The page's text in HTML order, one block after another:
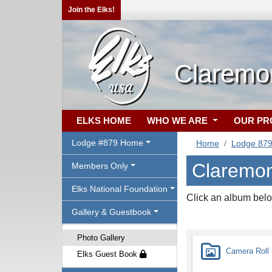
Join the Elks!
ELKS HOME WHO WE ARE OUR
Lodge #879 Home
Members Only
Elks National Foundation
Gallery & Guestbook
Photo Gallery
Elks Guest Book
Home Lodge
Click an album
Camera Roll